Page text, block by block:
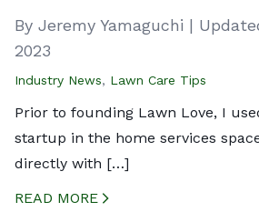
By Jeremy Yamaguchi |
2023
Industry News, Lawn Care Tips
Prior to founding Lawn Love, I
startup in the home services
directly with […]
READ MORE